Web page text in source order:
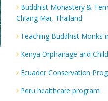
Buddhist Monastery &
Chiang Mai, Thailand
Teaching Buddhist Monks
Kenya Orphanage and
Ecuador Conservation
Peru healthcare program